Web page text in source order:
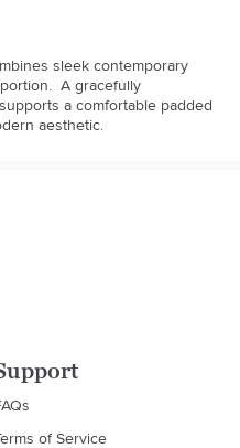
sleek contemporary
A gracefully
a comfortable padded
aesthetic.
of Service